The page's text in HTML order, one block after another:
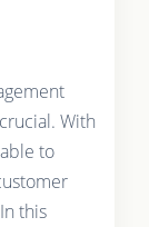
With
to
this